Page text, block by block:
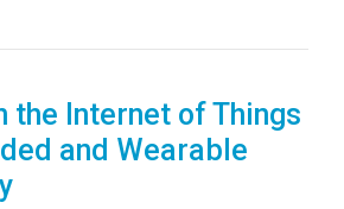
the Internet of Things
and Wearable